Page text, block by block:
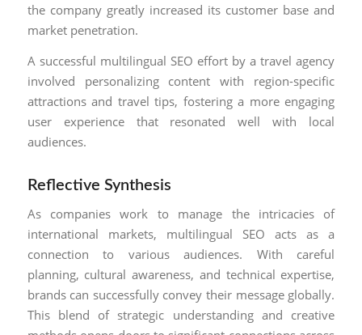
the company greatly increased its customer base and
market penetration.
A successful multilingual SEO effort by a travel agency
involved personalizing content with region-specific
attractions and travel tips, fostering a more engaging
user experience that resonated well with local
audiences.
Reflective Synthesis
As companies work to manage the intricacies of
international markets, multilingual SEO acts as a
connection to various audiences. With careful
planning, cultural awareness, and technical expertise,
brands can successfully convey their message globally.
This blend of strategic understanding and creative